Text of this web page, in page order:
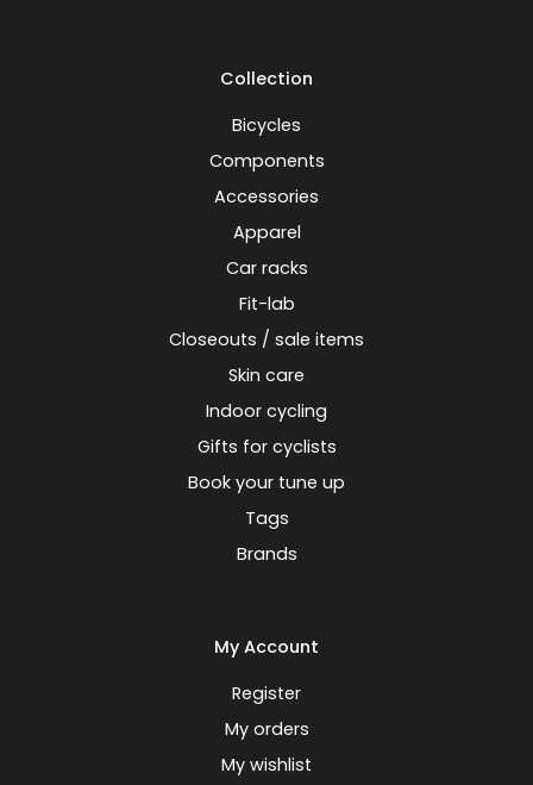
Collection
Bicycles
Components
Accessories
Apparel
Car racks
Fit-lab
Closeouts / sale items
Skin care
Indoor cycling
Gifts for cyclists
Book your tune up
Tags
Brands
My Account
Register
My orders
My wishlist